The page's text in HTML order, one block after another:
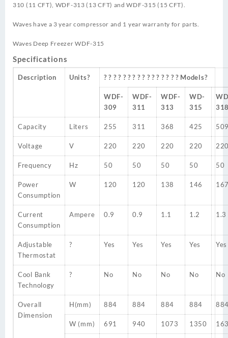
310 (11 CFT), WDF-313 (13 CFT) and WDF-315 (15 CFT).
Waves have a 3 year compressor and 1 year warranty for parts.
Waves Deep Freezer WDF-315
Specifications
Description Units? ? ? ? ? ? ? ? ? ? ? ? ? ? ? ? ? Models?
WDF-
309
WDF-
311
WDF-
313
WD-
315
Capacity Liters 255 311 368 425
Voltage V 220 220 220 220
Frequency Hz 50 50 50 50 50
Power
Consumption
W 120 120 138 146
Current
Consumption
Ampere 0.9 0.9 1.1 1.2 1.3
Adjustable
Thermostat
? Yes Yes Yes Yes Yes
Cool Bank
Technology
? No No No No No
Overall
Dimension
H(mm) 884 884 884 884
W (mm) 691 940 1073 1350